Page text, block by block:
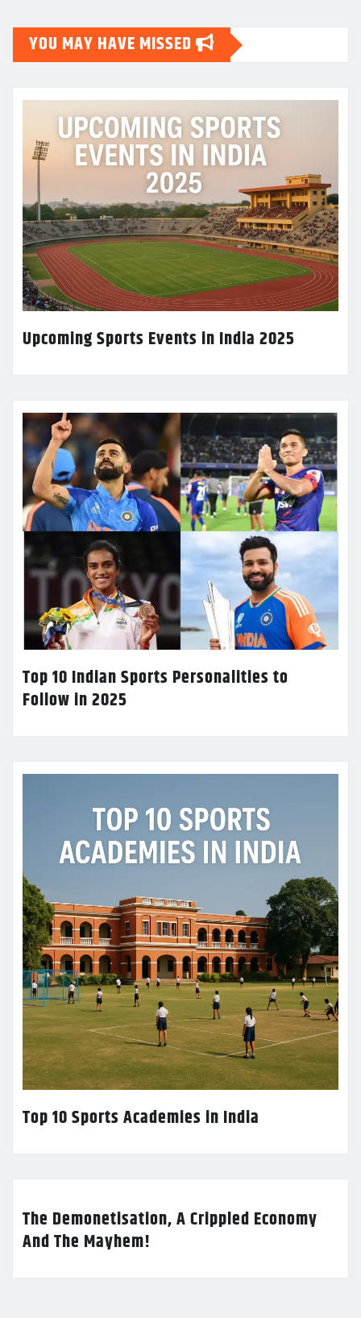
YOU MAY HAVE MISSED
Upcoming Sports Events in India 2025
Top 10 Indian Sports Personalities to
Follow in 2025
Top 10 Sports Academies in India
The Demonetisation, A Crippled Economy
And The Mayhem!